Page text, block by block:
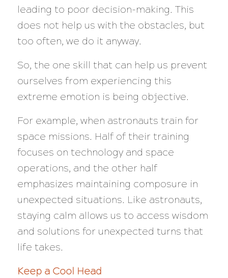
leading to poor decision-making. This
does not help us with the obstacles, but
too often, we do it anyway.
So, the one skill that can help us prevent
ourselves from experiencing this
extreme emotion is being objective.
For example, when astronauts train for
space missions. Half of their training
focuses on technology and space
operations, and the other half
emphasizes maintaining composure in
unexpected situations. Like astronauts,
staying calm allows us to access wisdom
and solutions for unexpected turns that
life takes.
Keep a Cool Head